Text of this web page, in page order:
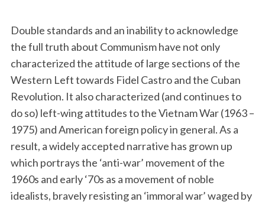
Double standards and an inability to acknowledge
the full truth about Communism have not only
characterized the attitude of large sections of the
Western Left towards Fidel Castro and the Cuban
Revolution. It also characterized (and continues to
do so) left-wing attitudes to the Vietnam War (1963 –
1975) and American foreign policy in general. As a
result, a widely accepted narrative has grown up
which portrays the ‘anti-war’ movement of the
1960s and early ‘70s as a movement of noble
idealists, bravely resisting an ‘immoral war’ waged by